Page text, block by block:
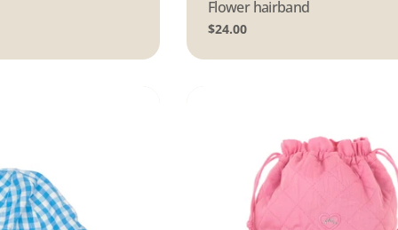
Type:
Flower hairband
Regular
$24.00